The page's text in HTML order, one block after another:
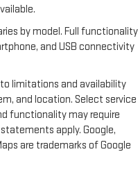
by model. Full functionality
and USB connectivity
limitations and availability
and location. Select service
functionality may require
apply. Google,
are trademarks of Google